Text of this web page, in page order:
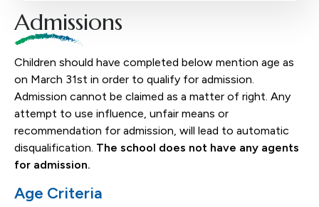
Admissions
Children should have completed below mention age as
on March 31st in order to qualify for admission.
Admission cannot be claimed as a matter of right. Any
attempt to use influence, unfair means or
recommendation for admission, will lead to automatic
disqualification. The school does not have any agents
for admission.
Age Criteria